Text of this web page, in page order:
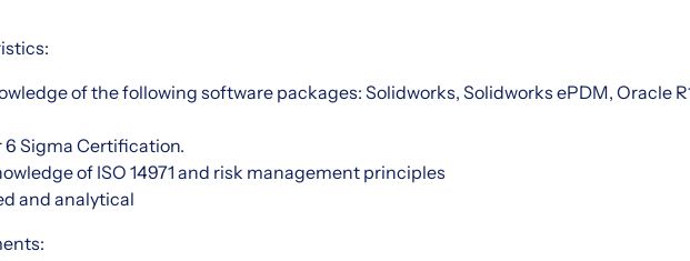
of the following software packages: Solidworks, Solidworks ePDM, Oracle
6 Sigma Certification.
of ISO 14971 and risk management principles
and analytical